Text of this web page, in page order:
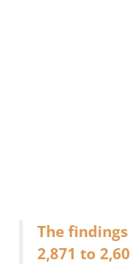
The
2,871 to